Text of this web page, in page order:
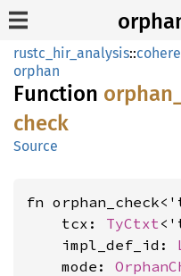
rustc_hir_analysis::
orphan
Function orphan_
check
Source
fn
    tcx:
TyCtxt
    impl_def_id:
    mode: